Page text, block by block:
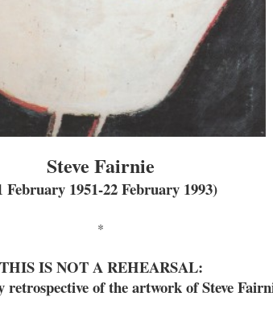
Steve Fairnie
February 1951-22 February 1993)
*
THIS IS NOT A REHEARSAL:
retrospective of the artwork of Steve